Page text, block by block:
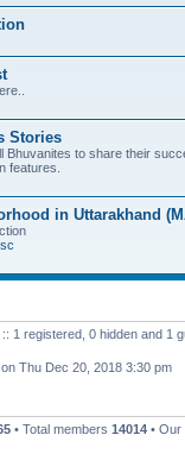
Stories
Bhuvanites to share their
features.
in Uttarakhand
1 registered, 0 hidden and 1
on Thu Dec 20, 2018 3:30 pm
• Total members 14014 •